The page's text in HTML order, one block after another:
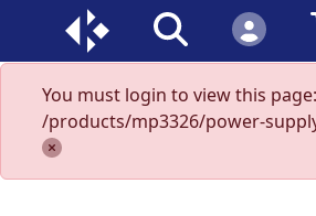
You must login to view this page:
/products/mp3326/power-